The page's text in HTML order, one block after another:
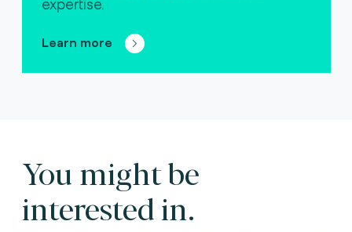
Learn more
You might be
interested in.